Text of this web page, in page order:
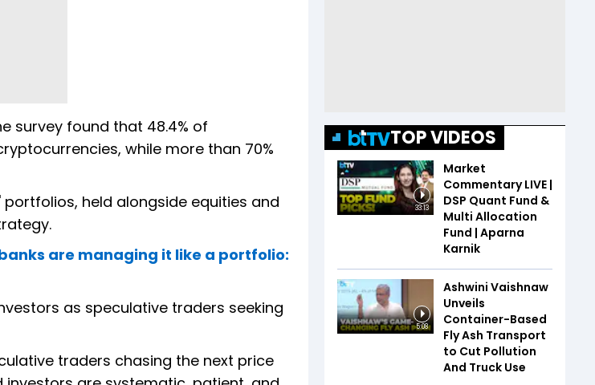
survey found that 48.4% of
while more than 70%
held alongside equities and
are managing it like a portfolio:
as speculative traders seeking
traders chasing the next price
TOP VIDEOS
33:13
Market
Commentary LIVE |
DSP Quant Fund &
Multi Allocation
Fund | Aparna
Karnik
5:08
Ashwini Vaishnaw
Unveils
Container-Based
Fly Ash Transport
to Cut Pollution
And Truck Use